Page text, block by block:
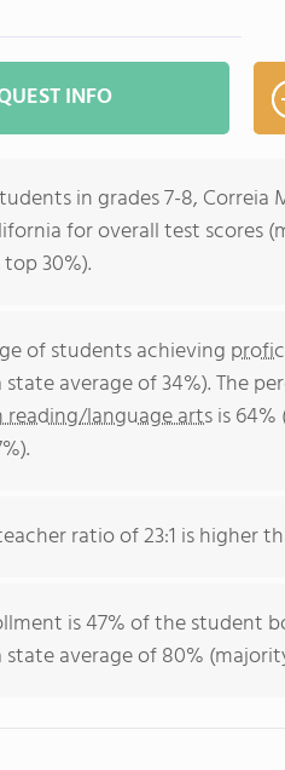
INFO
in grades 7-8,
for overall test scores
30%).
of students achieving
average of 34%). The
language artsis
ratio of 23:1 is higher
is 47% of the student
average of 80%